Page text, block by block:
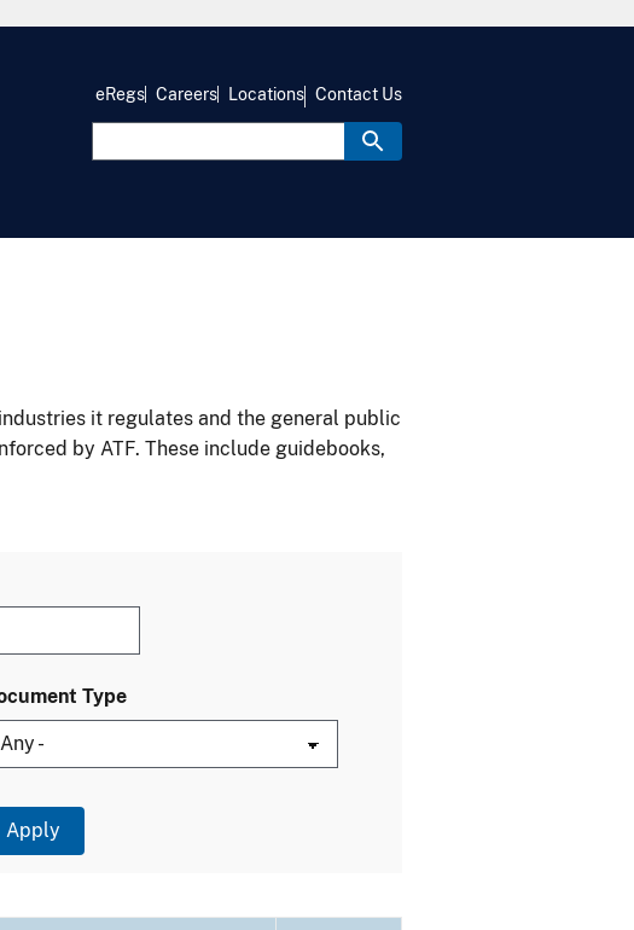
eRegs Careers Locations Contact Us
it regulates and the general public
by ATF. These include guidebooks,
Type